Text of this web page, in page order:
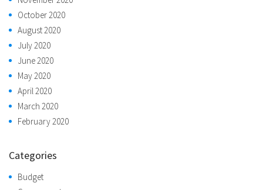
October 2020
August 2020
July 2020
June 2020
May 2020
April 2020
March 2020
February 2020
Categories
Budget